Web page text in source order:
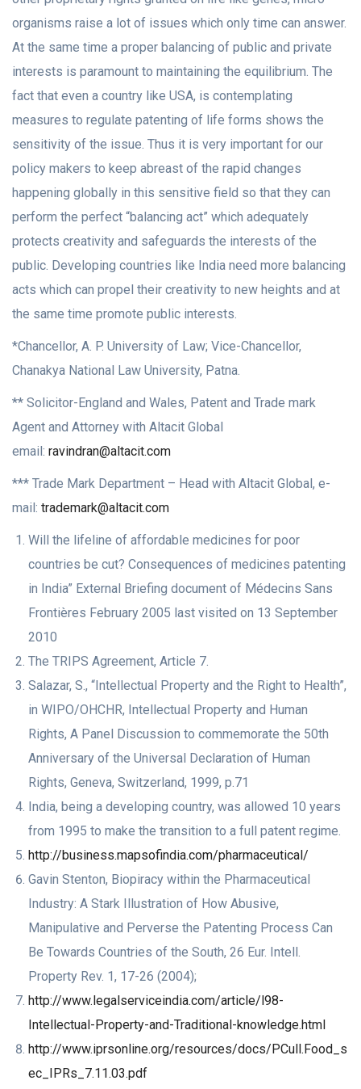
organisms raise a lot of issues which only time can answer.
At the same time a proper balancing of public and private
interests is paramount to maintaining the equilibrium. The
fact that even a country like USA, is contemplating
measures to regulate patenting of life forms shows the
sensitivity of the issue. Thus it is very important for our
policy makers to keep abreast of the rapid changes
happening globally in this sensitive field so that they can
perform the perfect “balancing act” which adequately
protects creativity and safeguards the interests of the
public. Developing countries like India need more balancing
acts which can propel their creativity to new heights and at
the same time promote public interests.
*Chancellor, A. P. University of Law; Vice-Chancellor,
Chanakya National Law University, Patna.
** Solicitor-England and Wales, Patent and Trade mark
Agent and Attorney with Altacit Global
email: ravindran@altacit.com
*** Trade Mark Department – Head with Altacit Global, e-
mail: trademark@altacit.com
Will the lifeline of affordable medicines for poor
countries be cut? Consequences of medicines patenting
in India” External Briefing document of Médecins Sans
Frontières February 2005 last visited on 13 September
2010
The TRIPS Agreement, Article 7.
Salazar, S., “Intellectual Property and the Right to Health”,
in WIPO/OHCHR, Intellectual Property and Human
Rights, A Panel Discussion to commemorate the 50th
Anniversary of the Universal Declaration of Human
Rights, Geneva, Switzerland, 1999, p.71
India, being a developing country, was allowed 10 years
from 1995 to make the transition to a full patent regime.
http://business.mapsofindia.com/pharmaceutical/
Gavin Stenton, Biopiracy within the Pharmaceutical
Industry: A Stark Illustration of How Abusive,
Manipulative and Perverse the Patenting Process Can
Be Towards Countries of the South, 26 Eur. Intell.
Property Rev. 1, 17-26 (2004);
http://www.legalserviceindia.com/article/l98-
Intellectual-Property-and-Traditional-knowledge.html
http://www.iprsonline.org/resources/docs/PCull.Food_s
ec_IPRs_7.11.03.pdf